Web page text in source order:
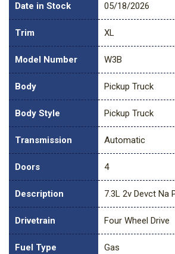
Date in Stock 05/18/2026
Trim XL
Model Number W3B
Body Pickup Truck
Body Style Pickup Truck
Transmission Automatic
Doors 4
Description 7.3L 2v Devct Na
Drivetrain Four Wheel Drive
Fuel Type Gas